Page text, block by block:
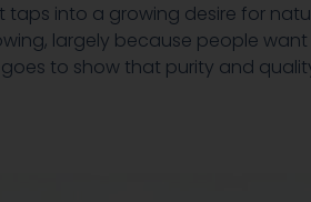
into a growing desire for
largely because people
goes to show that purity and